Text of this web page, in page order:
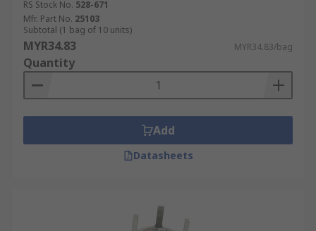
RS Stock No. 528-671
Mfr. Part No. 25103
Subtotal (1 bag of 10 units)
MYR34.83 MYR34.83/bag
Quantity
Add
Datasheets